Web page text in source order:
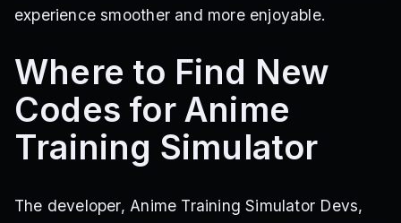
experience smoother and more enjoyable.
Where to Find New
Codes for Anime
Training Simulator
The developer, Anime Training Simulator Devs,